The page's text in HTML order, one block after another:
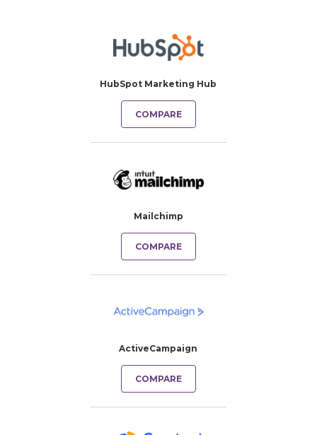
HubSpot Marketing Hub
COMPARE
Mailchimp
COMPARE
ActiveCampaign
COMPARE